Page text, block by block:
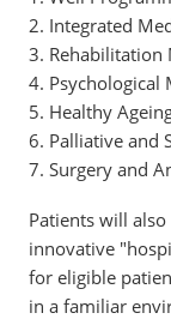
2. Integrated
3. Rehabilitation
4. Psychological
5. Healthy
6. Palliative and
7. Surgery and
Patients will
innovative
for eligible
in a familiar